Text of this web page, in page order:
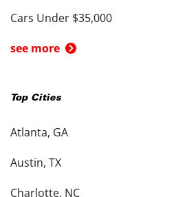
Cars Under $35,000
see more
Top Cities
Atlanta, GA
Austin, TX
Charlotte, NC